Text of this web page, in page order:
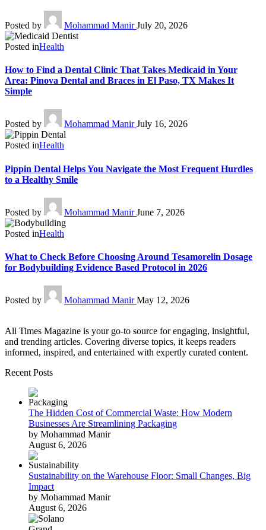
Posted by Mohammad Manir July 20, 2026
Posted inHealth
How to Find a Dental Clinic That Takes Medicaid in Your
Area: Pinova Dental and Braces in El Paso, TX Makes It
Simple
Posted by Mohammad Manir July 16, 2026
Posted inHealth
Pippin Dental Helps You Navigate the Most Frequent Hurdles
to a Healthy Smile
Posted by Mohammad Manir June 7, 2026
Posted inHealth
What to Check Before Choosing Around Tesamorelin Dosage
for Bodybuilding Evidence Based Protocol in 2026
Posted by Mohammad Manir May 12, 2026
All Times Magazine is your go-to source for engaging, insightful,
and trending articles. Covering diverse topics, it keeps readers
informed, inspired, and entertained with expertly curated content.
Recent Posts
The Hidden Cost of Commercial Waste: How Modern
Businesses Are Streamlining Packaging
by Mohammad Manir
August 6, 2026
Sustainability on the Warehouse Floor: Small Changes, Big
Impact
by Mohammad Manir
August 6, 2026